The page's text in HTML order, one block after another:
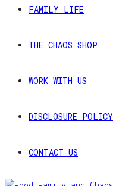
FAMILY LIFE
THE CHAOS SHOP
WORK WITH US
DISCLOSURE POLICY
CONTACT US